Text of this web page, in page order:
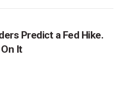
Predict a Fed Hike.
It